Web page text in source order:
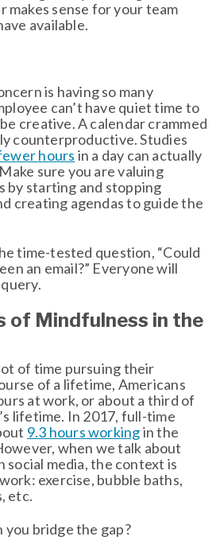
makes sense for your team
available.
is having so many
can’t have quiet time to
creative. A calendar crammed
counterproductive. Studies
hours in a day can actually
sure you are valuing
by starting and stopping
creating agendas to guide the
time-tested question, “Could
an email?” Everyone will
of Mindfulness in the
of time pursuing their
of a lifetime, Americans
at work, or about a third of
lifetime. In 2017, full-time
9.3 hours workingin the
when we talk about
social media, the context is
exercise, bubble baths,
etc.
you bridge the gap?